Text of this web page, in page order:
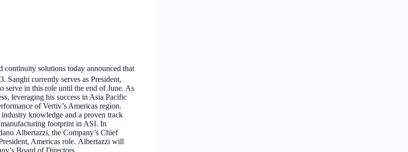
solutions today announced that
Sanghi currently serves as President,
in this role until the end of June. As
leveraging his success in Asia Pacific
of Vertiv’s Americas region.
knowledge and a proven track
footprint in ASI. In
Albertazzi, the Company’s Chief
Americas role. Albertazzi will
Board of Directors.